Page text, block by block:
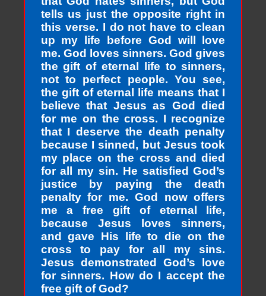
tells us just the opposite right in
this verse. I do not have to clean
up my life before God will love
me. God loves sinners. God gives
the gift of eternal life to sinners,
not to perfect people. You see,
the gift of eternal life means that I
believe that Jesus as God died
for me on the cross. I recognize
that I deserve the death penalty
because I sinned, but Jesus took
my place on the cross and died
for all my sin. He satisfied God’s
justice by paying the death
penalty for me. God now offers
me a free gift of eternal life,
because Jesus loves sinners,
and gave His life to die on the
cross to pay for all my sins.
Jesus demonstrated God’s love
for sinners. How do I accept the
free gift of God?